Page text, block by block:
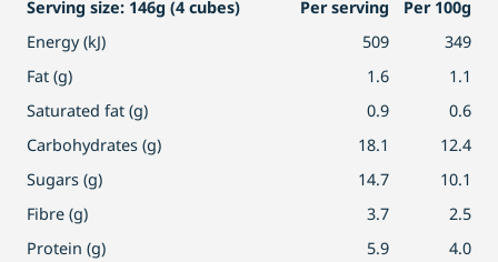
Serving size: 146g (4 cubes) Per serving
Per 100g
Energy (kJ)
509
349
Fat (g)
1.6
1.1
Saturated fat (g)
0.9
0.6
Carbohydrates (g)
18.1
12.4
Sugars (g)
14.7
10.1
Fibre (g)
3.7
2.5
Protein (g)
5.9
4.0